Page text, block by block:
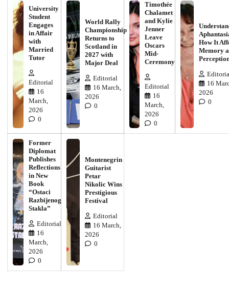
University
Student
Engages
in Affair
with
Married
Tutor
Editorial
16
March,
2026
0
World Rally
Championship
Returns to
Scotland in
2027 with
Major Deal
Editorial
16 March,
2026
0
Timothée
Chalamet
and Kylie
Jenner
Leave
Oscars
Mid-
Ceremony
Editorial
16
March,
2026
0
How It
Memory
16
2026
0
Former
Diplomat
Publishes
Reflections
in New
Book
“Ostaci
Razbijenog
Stakla”
Editorial
16
March,
2026
0
Montenegrin
Guitarist
Petar
Nikolic Wins
Prestigious
Festival
Editorial
16 March,
2026
0